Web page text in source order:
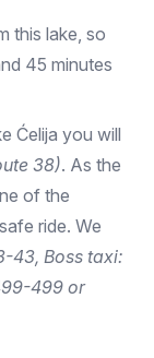
this lake, so
45 minutes
Ćelija you will
38). As the
of the
ride. We
43, Boss taxi:
499 or